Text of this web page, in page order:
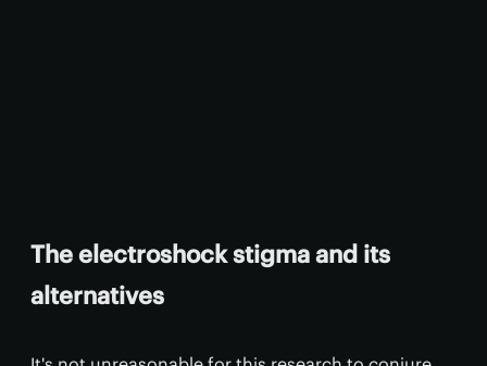
The electroshock stigma and its
alternatives